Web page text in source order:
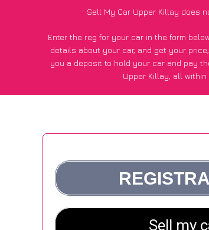
Sell My Car Upper Killay does
Enter the reg for your car in the form
details about your car, and get your price;
you a deposit to hold your car and pay
Upper Killay, all within